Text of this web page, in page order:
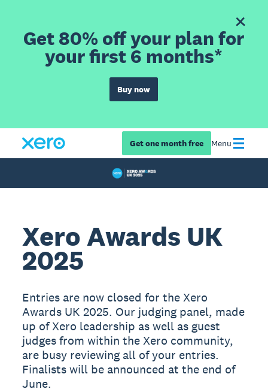
Get 80% off your plan for
your first 6 months*
Buy now
Get one month free Menu
Xero Awards UK
2025
Entries are now closed for the Xero
Awards UK 2025. Our judging panel, made
up of Xero leadership as well as guest
judges from within the Xero community,
are busy reviewing all of your entries.
Finalists will be announced at the end of
June.